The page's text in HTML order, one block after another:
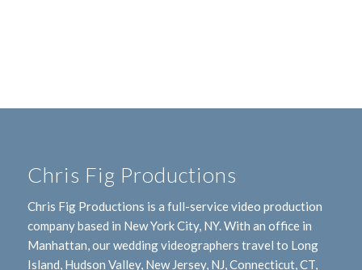
Chris Fig Productions
Chris Fig Productions is a full-service video production
company based in New York City, NY. With an office in
Manhattan, our wedding videographers travel to Long
Island, Hudson Valley, New Jersey, NJ, Connecticut, CT,